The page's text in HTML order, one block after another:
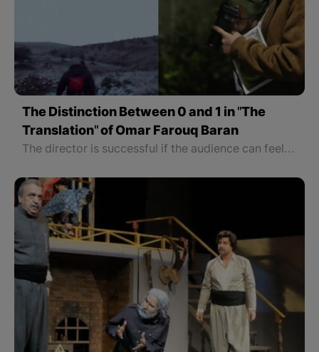
The Distinction Between 0 and 1 in "The
Translation" of Omar Farouq Baran
The director is successful if the audience can feel every second of the film.